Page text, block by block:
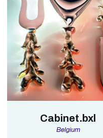
Cabinet.bxl
Belgium